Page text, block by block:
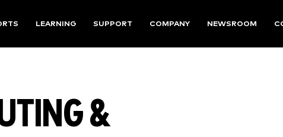
LEARNING SUPPORT COMPANY NEWSROOM
&